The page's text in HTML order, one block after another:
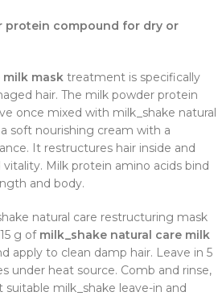
protein compound for dry or
milk mask treatment is specifically
hair. The milk powder protein
once mixed with milk_shake natural
soft nourishing cream with a
It restructures hair inside and
Milk protein amino acids bind
and body.
natural care restructuring mask
g of milk_shake natural care milk
apply to clean damp hair. Leave in 5
under heat source. Comb and rinse,
milk_shake leave-in and